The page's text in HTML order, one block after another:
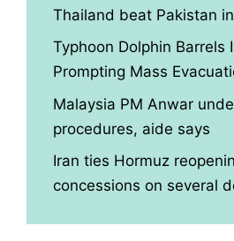
Thailand beat Pakistan
Typhoon Dolphin Barrels
Prompting Mass
Malaysia PM Anwar
procedures, aide says
Iran ties Hormuz
concessions on several